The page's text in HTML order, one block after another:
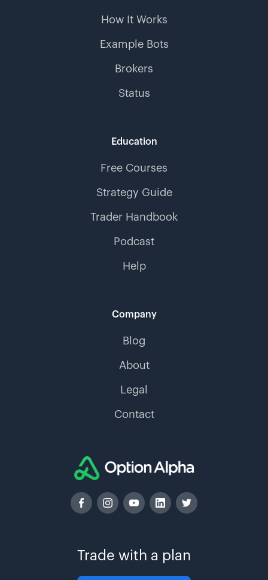
Trade with a plan
How It Works
Example Bots
Brokers
Status
Education
Free Courses
Strategy Guide
Trader Handbook
Podcast
Help
Company
Blog
About
Legal
Contact